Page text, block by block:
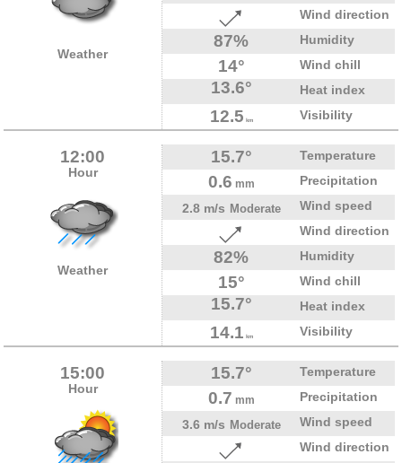
Weather
Wind direction
87% Humidity
14° Wind chill
13.6° Heat index
12.5 km Visibility
12:00
Hour
Weather
15.7° Temperature
0.6 mm
Precipitation
2.8 m/s Moderate
Wind speed
Wind direction
82% Humidity
15° Wind chill
15.7° Heat index
14.1 km Visibility
15:00
Hour
15.7° Temperature
0.7 mm
Precipitation
3.6 m/s Moderate
Wind speed
Wind direction